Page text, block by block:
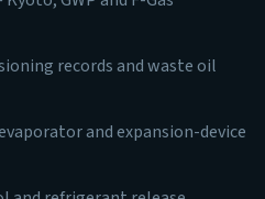
records and waste oil
and expansion-device